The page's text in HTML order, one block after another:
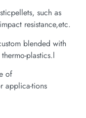
such as
resistance,etc.
blended with
plastics.l
of
applica-tions